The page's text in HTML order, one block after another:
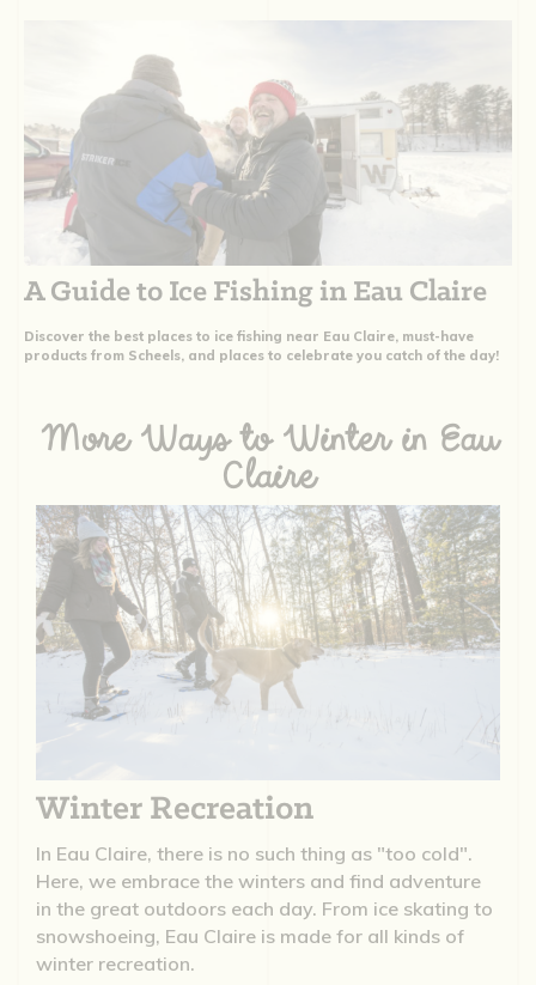
A Guide to Ice Fishing in Eau Claire
Discover the best places to ice fishing near Eau Claire, must-have
products from Scheels, and places to celebrate you catch of the day!
More Ways to Winter in Eau
Claire
Winter Recreation
In Eau Claire, there is no such thing as "too cold".
Here, we embrace the winters and find adventure
in the great outdoors each day. From ice skating to
snowshoeing, Eau Claire is made for all kinds of
winter recreation.